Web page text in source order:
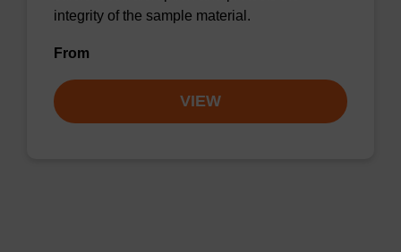
integrity of the sample material.
From
VIEW